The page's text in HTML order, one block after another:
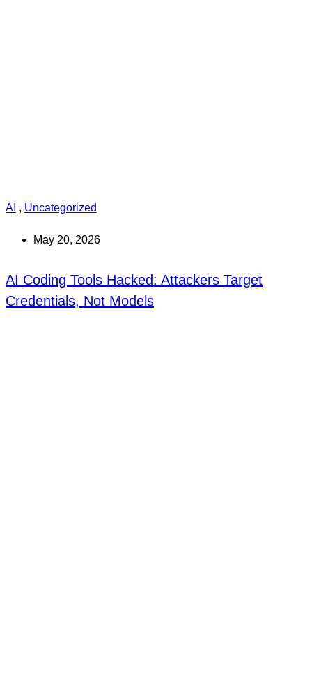
AI , Uncategorized
May 20, 2026
AI Coding Tools Hacked: Attackers Target
Credentials, Not Models